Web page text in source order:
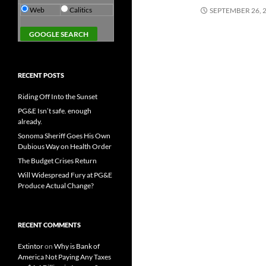
SEPTEMBER 26,
Web Calitics
RECENT POSTS
Riding Off Into the Sunset
PG&E Isn’t safe. enough
already.
Sonoma Sheriff Goes His Own
Dubious Way on Health Order
The Budget Crises Return
Will Widespread Fury at PG&E
Produce Actual Change?
RECENT COMMENTS
Extintoron Why is Bank of
America Not Paying Any Taxes